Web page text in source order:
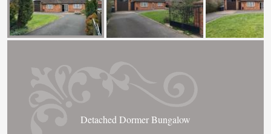
Detached Dormer Bungalow